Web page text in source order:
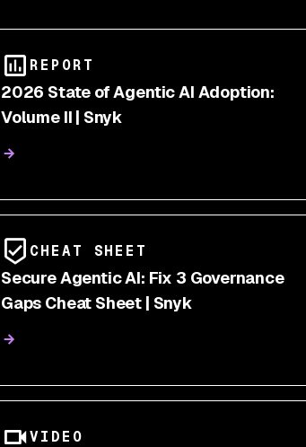
REPORT
2026 State of Agentic AI Adoption:
Volume II | Snyk
CHEAT SHEET
Secure Agentic AI: Fix 3 Governance
Gaps Cheat Sheet | Snyk
VIDEO